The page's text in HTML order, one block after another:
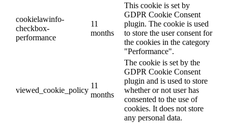
cookielawinfo-
checkbox-
performance
11
months
This cookie is set by
GDPR Cookie Consent
plugin. The cookie is used
to store the user consent for
the cookies in the category
"Performance".
viewed_cookie_policy
11
months
The cookie is set by the
GDPR Cookie Consent
plugin and is used to store
whether or not user has
consented to the use of
cookies. It does not store
any personal data.